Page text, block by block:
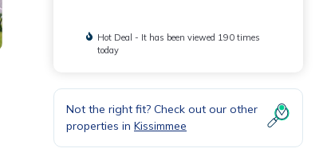
Hot Deal - It has been viewed 190 times
today
Not the right fit? Check out our other
properties in Kissimmee